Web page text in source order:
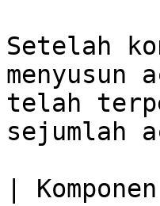
Setelah
telah
sejumlah
|